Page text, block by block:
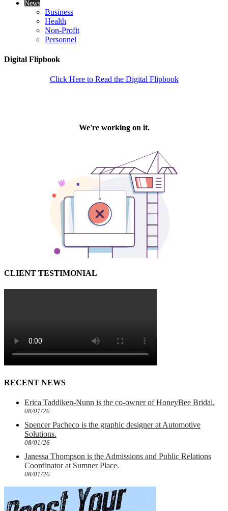
News
Business
Health
Non-Profit
Personnel
Digital Flipbook
Click Here to Read the Digital Flipbook
CLIENT TESTIMONIAL
RECENT NEWS
Erica Taddiken-Nunn is the co-owner of HoneyBee Bridal.
08/01/26
Spencer Pacheco is the graphic designer at Automotive
Solutions.
08/01/26
Janessa Thompson is the Admissions and Public Relations
Coordinator at Sumner Place.
08/01/26